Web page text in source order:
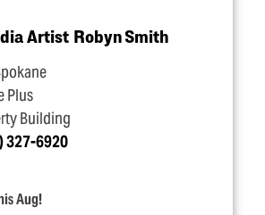
Artist Robyn Smith
Plus
Building
327-6920
Aug!